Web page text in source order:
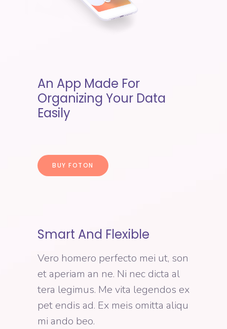
An App Made For
Organizing Your Data
Easily
BUY FOTON
Smart And Flexible
Vero homero perfecto mei ut, son
et aperiam an ne. Ni nec dicta al
tera legimus. Me vita legendos ex
pet endis ad. Ex meis omitta aliqu
mi ando beo.